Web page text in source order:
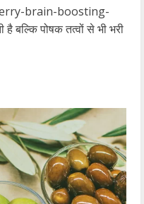
brain-boosting-
बल्कि पोषक तत्वों से भी भरी